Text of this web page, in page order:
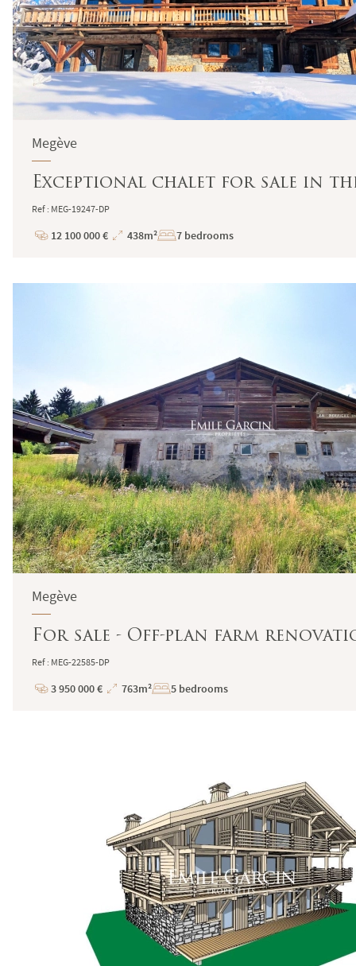
Megève
Exceptional chalet for sale in
Ref : MEG-19247-DP
Price
12 100 000 €
Total
438m² 7 bedrooms
Megève
For sale - Off-plan farm
Ref : MEG-22585-DP
Price
3 950 000 €
Total
763m² 5 bedrooms